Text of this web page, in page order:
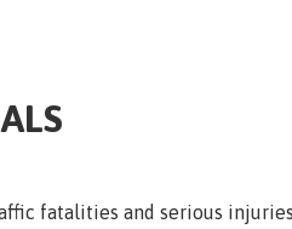
fatalities and serious